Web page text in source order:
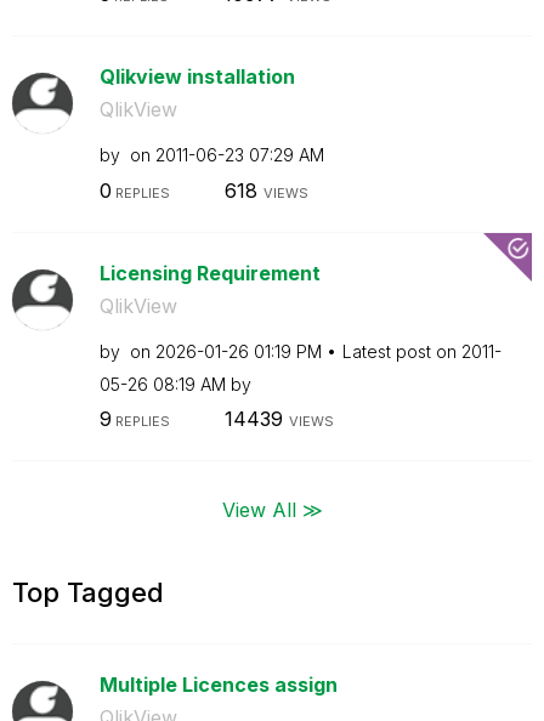
Qlikview installation
QlikView
by on ‎2011-06-23 07:29 AM
0 REPLIES 618 VIEWS
Licensing Requirement
QlikView
by on ‎2026-01-26 01:19 PM Latest post on ‎2011-
05-26 08:19 AM by
9 REPLIES 14439 VIEWS
View All ≫
Top Tagged
Multiple Licences assign